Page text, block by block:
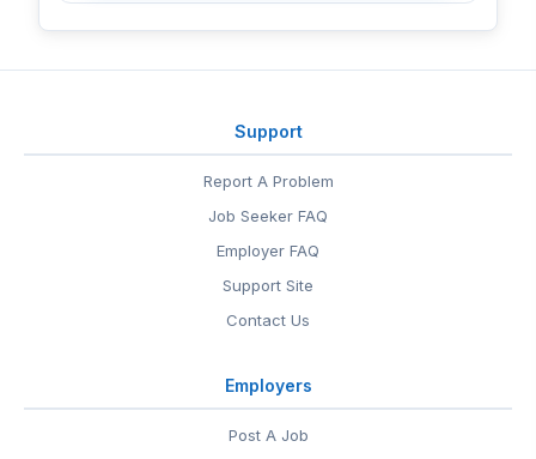
Support
Report A Problem
Job Seeker FAQ
Employer FAQ
Support Site
Contact Us
Employers
Post A Job